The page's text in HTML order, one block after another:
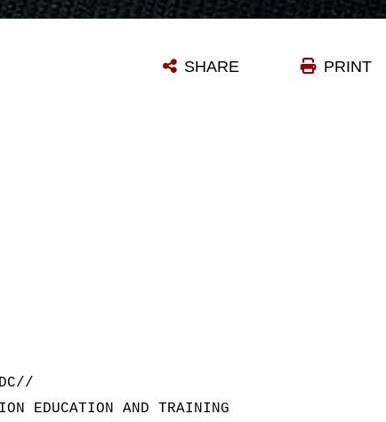
PRINT
SHARE
EDUCATION AND TRAINING